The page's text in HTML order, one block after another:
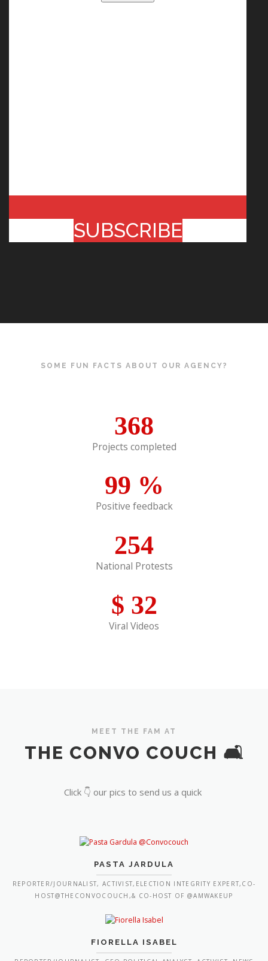
SUBSCRIBE
SOME FUN FACTS ABOUT OUR AGENCY?
368
Projects completed
99 %
Positive feedback
254
National Protests
$ 32
Viral Videos
MEET THE FAM AT
THE CONVO COUCH 🛋️
Click 👇 our pics to send us a quick
PASTA JARDULA
REPORTER/JOURNALIST, ACTIVIST,ELECTION INTEGRITY EXPERT,CO-
HOST@THECONVOCOUCH,& CO-HOST OF @AMWAKEUP
FIORELLA ISABEL